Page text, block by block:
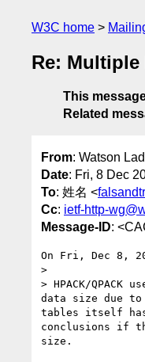
W3C home
Re:
This
Related
From: Watson
Date: Fri, 8 Dec
To: 姓名 <
Cc: ietf-http-
Message-ID:
On Fri, Dec 8,
>
> HPACK/
data size due
tables itself
conclusions if
size.